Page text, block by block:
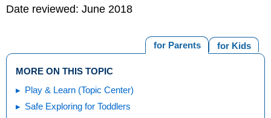
Date reviewed: June 2018
for Kids
for Parents
MORE ON THIS TOPIC
Play & Learn (Topic Center)
Safe Exploring for Toddlers